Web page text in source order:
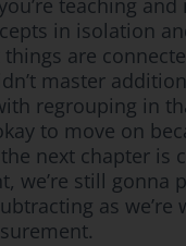
teaching and
in isolation
are
master
regrouping in
to move on
next chapter is
we’re still gonna
as we’re